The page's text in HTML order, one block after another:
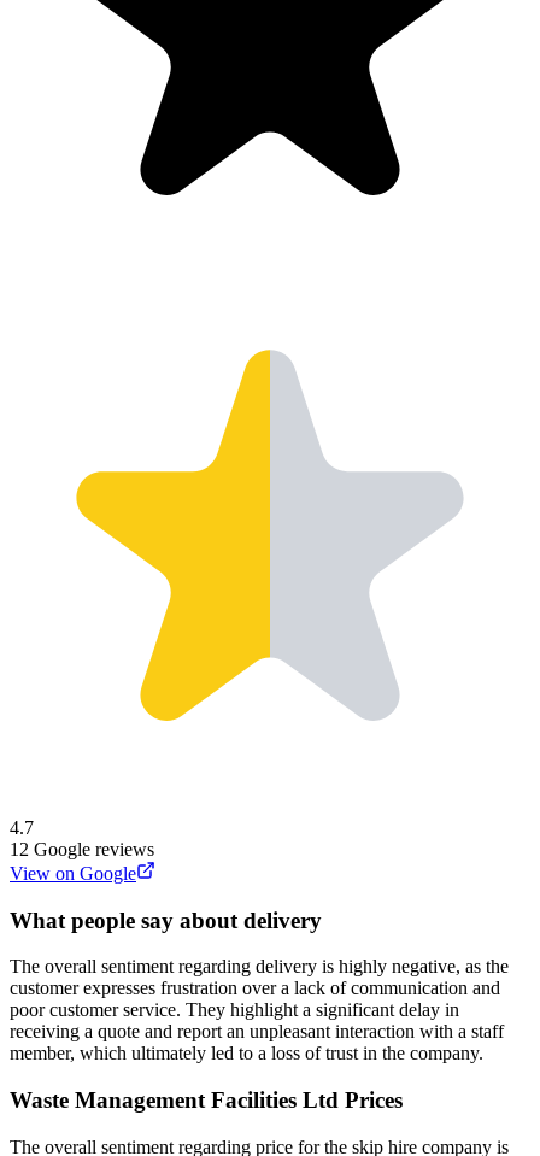
4.7
12 Google reviews
View on Google
What people say about delivery
The overall sentiment regarding delivery is highly negative, as the
customer expresses frustration over a lack of communication and
poor customer service. They highlight a significant delay in
receiving a quote and report an unpleasant interaction with a staff
member, which ultimately led to a loss of trust in the company.
Waste Management Facilities Ltd Prices
The overall sentiment regarding price for the skip hire company is